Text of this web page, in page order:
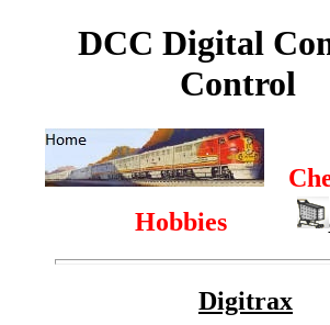
DCC Digital
Control
Hobbies
Digitrax